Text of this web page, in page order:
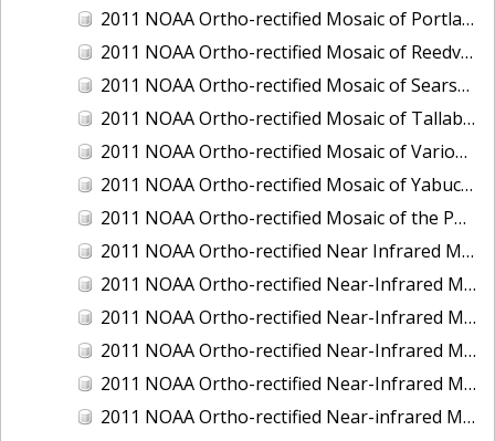
2011 NOAA Ortho-rectified Mosaic of Portland Maine
2011 NOAA Ortho-rectified Mosaic of Reedville, Virginia
2011 NOAA Ortho-rectified Mosaic of Searsport Maine
2011 NOAA Ortho-rectified Mosaic of Tallaboa, Puerto Rico
2011 NOAA Ortho-rectified Mosaic of Various Ports in Penobscot Bay, Maine
2011 NOAA Ortho-rectified Mosaic of Yabucoa, Puerto Rico
2011 NOAA Ortho-rectified Mosaic of the Port of Mobile
2011 NOAA Ortho-rectified Near Infrared Mosaic of Hampton Harbor to Frost Point, New Hampshire (Mean Lower Low Water)
2011 NOAA Ortho-rectified Near-Infrared MHW Mosaic of Delaware Bay, Delaware
2011 NOAA Ortho-rectified Near-Infrared Mosaic of Isle of Shoals, New Hampshire (MHW)
2011 NOAA Ortho-rectified Near-Infrared Mosaic of Isle of Shoals, New Hampshire (MLLW)
2011 NOAA Ortho-rectified Near-Infrared Mosaic of Long Bay, North Carolina
2011 NOAA Ortho-rectified Near-infrared Mosaic of Fort Moultrie to Northeast Point, South Carolina